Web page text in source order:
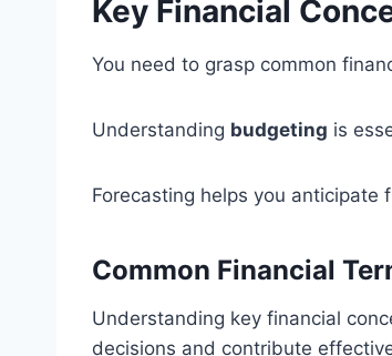
Key Financial
You need to grasp common
Understanding budgeting is
Forecasting helps you
Common Financial
Understanding key financial
decisions and contribute